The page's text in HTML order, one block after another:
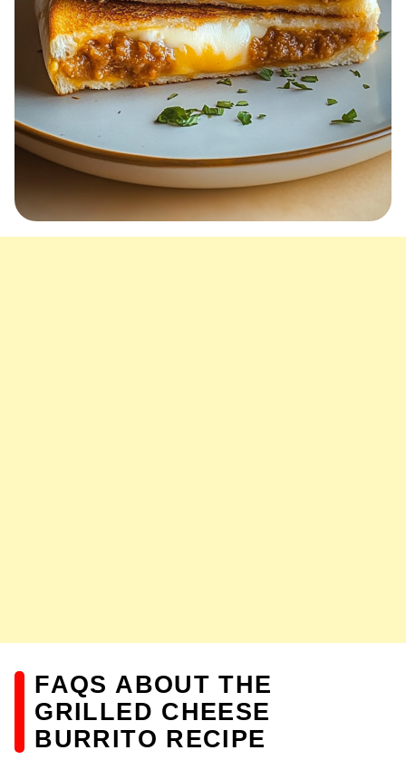
FAQS ABOUT THE
GRILLED CHEESE
BURRITO RECIPE